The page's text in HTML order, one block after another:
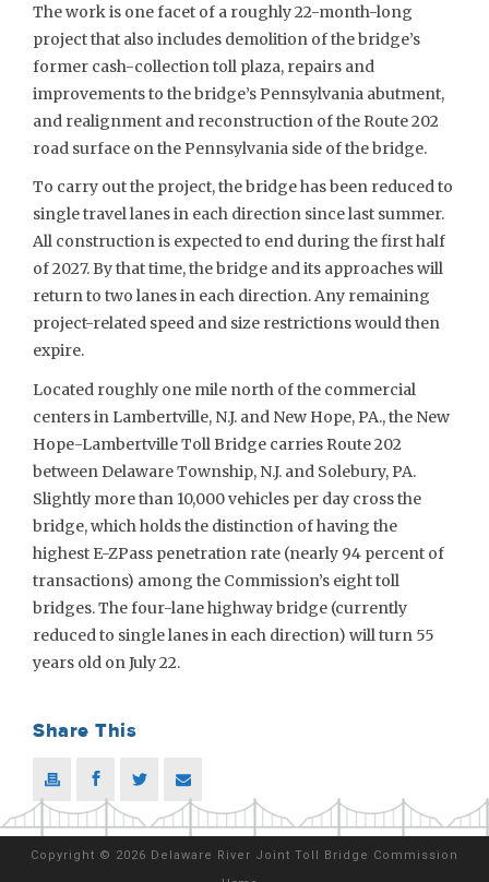
The work is one facet of a roughly 22-month-long
project that also includes demolition of the bridge’s
former cash-collection toll plaza, repairs and
improvements to the bridge’s Pennsylvania abutment,
and realignment and reconstruction of the Route 202
road surface on the Pennsylvania side of the bridge.
To carry out the project, the bridge has been reduced to
single travel lanes in each direction since last summer.
All construction is expected to end during the first half
of 2027. By that time, the bridge and its approaches will
return to two lanes in each direction. Any remaining
project-related speed and size restrictions would then
expire.
Located roughly one mile north of the commercial
centers in Lambertville, N.J. and New Hope, PA., the New
Hope-Lambertville Toll Bridge carries Route 202
between Delaware Township, N.J. and Solebury, PA.
Slightly more than 10,000 vehicles per day cross the
bridge, which holds the distinction of having the
highest E-ZPass penetration rate (nearly 94 percent of
transactions) among the Commission’s eight toll
bridges. The four-lane highway bridge (currently
reduced to single lanes in each direction) will turn 55
years old on July 22.
Share This
Copyright © 2026 Delaware River Joint Toll Bridge Commission